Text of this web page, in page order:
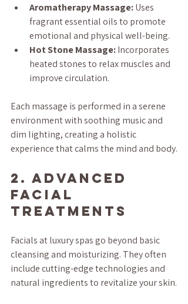
Aromatherapy Massage: Uses
fragrant essential oils to promote
emotional and physical well-being.
Hot Stone Massage: Incorporates
heated stones to relax muscles and
improve circulation.
Each massage is performed in a serene
environment with soothing music and
dim lighting, creating a holistic
experience that calms the mind and body.
2. Advanced
Facial
Treatments
Facials at luxury spas go beyond basic
cleansing and moisturizing. They often
include cutting-edge technologies and
natural ingredients to revitalize your skin.